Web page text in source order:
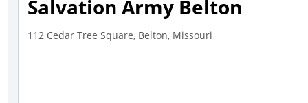
Salvation Army Belton
112 Cedar Tree Square, Belton, Missouri